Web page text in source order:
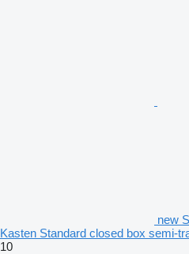
new
Kasten Standard closed box semi-
10